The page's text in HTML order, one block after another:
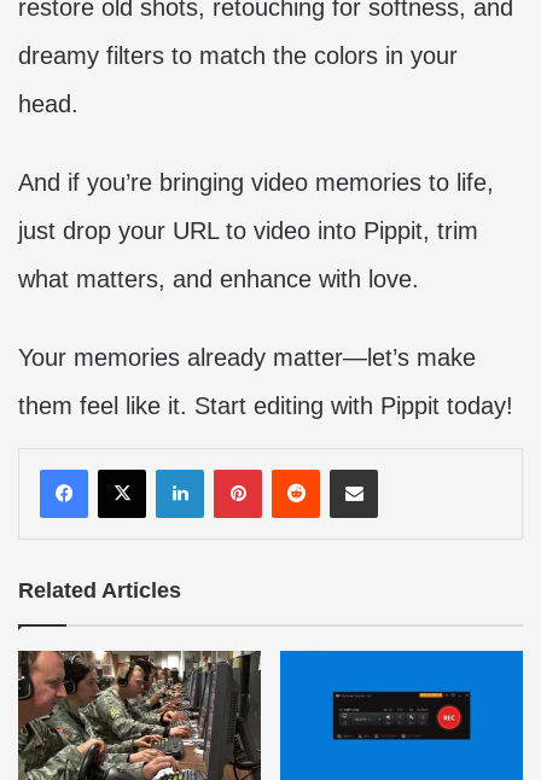
restore old shots, retouching for softness, and
dreamy filters to match the colors in your
head.
And if you’re bringing video memories to life,
just drop your URL to video into Pippit, trim
what matters, and enhance with love.
Your memories already matter—let’s make
them feel like it. Start editing with Pippit today!
LinkedInPinterestRedditShare via Email
Related Articles